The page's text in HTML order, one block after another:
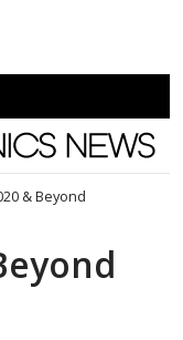
News
& Beyond